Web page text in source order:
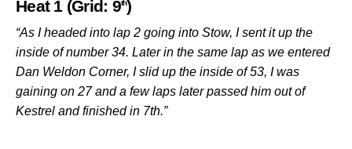
Heat 1 (Grid: 9th)
“As I headed into lap 2 going into Stow, I sent it up the
inside of number 34. Later in the same lap as we entered
Dan Weldon Corner, I slid up the inside of 53, I was
gaining on 27 and a few laps later passed him out of
Kestrel and finished in 7th.”